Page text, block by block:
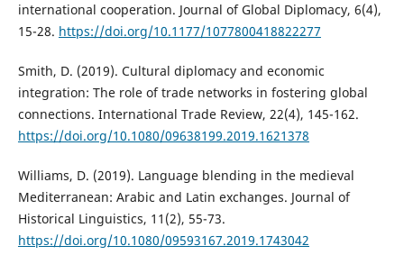
international cooperation. Journal of Global Diplomacy, 6(4),
15-28. https://doi.org/10.1177/1077800418822277
Smith, D. (2019). Cultural diplomacy and economic
integration: The role of trade networks in fostering global
connections. International Trade Review, 22(4), 145-162.
https://doi.org/10.1080/09638199.2019.1621378
Williams, D. (2019). Language blending in the medieval
Mediterranean: Arabic and Latin exchanges. Journal of
Historical Linguistics, 11(2), 55-73.
https://doi.org/10.1080/09593167.2019.1743042